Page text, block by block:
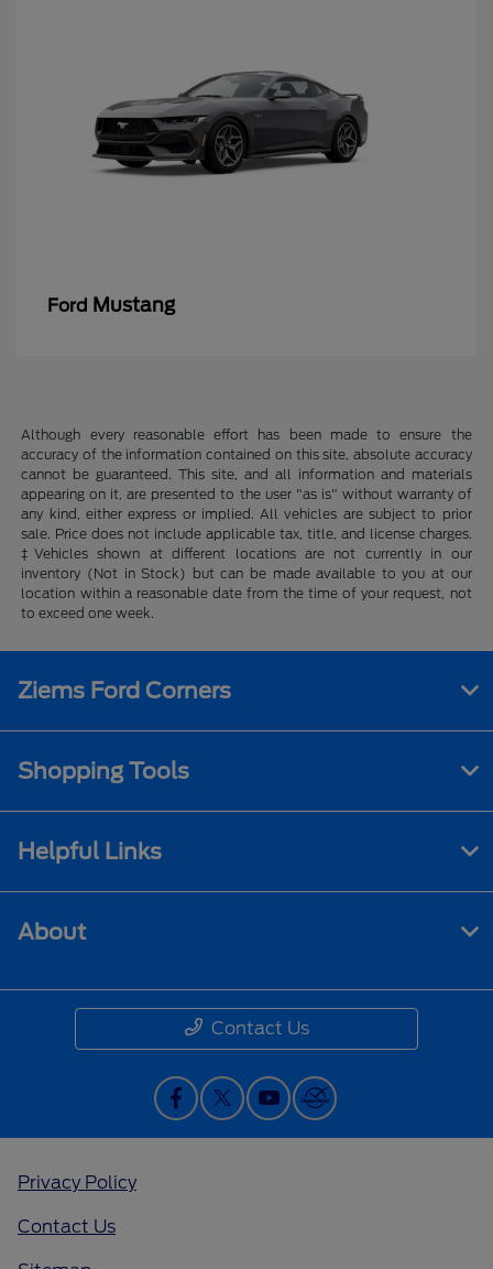
Ford Mustang
Although every reasonable effort has been made to ensure the
accuracy of the information contained on this site, absolute accuracy
cannot be guaranteed. This site, and all information and materials
appearing on it, are presented to the user "as is" without warranty of
any kind, either express or implied. All vehicles are subject to prior
sale. Price does not include applicable tax, title, and license charges.
‡Vehicles shown at different locations are not currently in our
inventory (Not in Stock) but can be made available to you at our
location within a reasonable date from the time of your request, not
to exceed one week.
Ziems Ford Corners
Shopping Tools
Helpful Links
About
Contact Us
Privacy Policy
Contact Us